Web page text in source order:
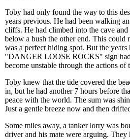
Toby had only found the way to this
years previous. He had been walking
cliffs. He had climbed into the cave
below a bush the other end. This could
was a perfect hiding spot. But the years
"DANGER LOOSE ROCKS" sign
become unstable through the actions of
Toby knew that the tide covered the
in, but he had another 7 hours before
peace with the world. The sum was
Just a gentle breeze now and then
Some miles away, a tanker lorry was
driver and his mate were arguing. They